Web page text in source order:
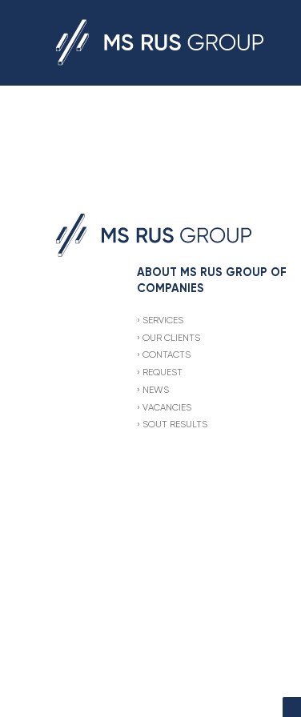
ABOUT MS RUS GROUP OF
COMPANIES
SERVICES
OUR CLIENTS
CONTACTS
REQUEST
NEWS
VACANCIES
SOUT RESULTS